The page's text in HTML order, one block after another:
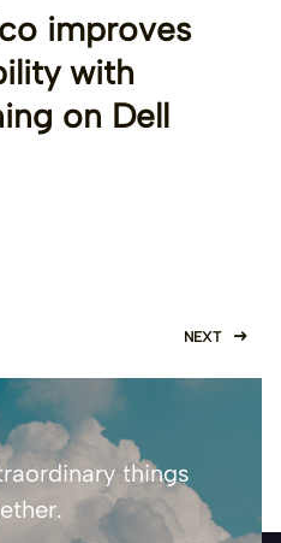
improves
with
on Dell
NEXT
things